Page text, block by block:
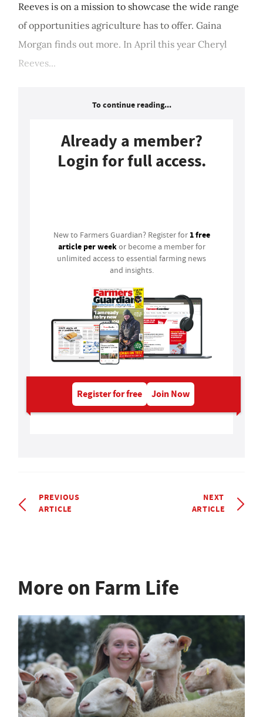
Reeves is on a mission to showcase the wide range
of opportunities agriculture has to offer. Gaina
Morgan finds out more. In April this year Cheryl
Reeves...
To continue reading...
Already a member?
Login for full access.
New to Farmers Guardian? Register for 1 free
article per weekor become a member for
unlimited access to essential farming news
and insights.
Register for free Join Now
PREVIOUS
ARTICLE
NEXT
ARTICLE
More on Farm Life